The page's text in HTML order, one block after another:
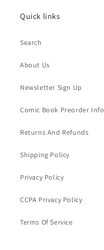
Quick links
Search
About Us
Newsletter Sign Up
Comic Book Preorder Info
Returns And Refunds
Shipping Policy
Privacy Policy
CCPA Privacy Policy
Terms Of Service